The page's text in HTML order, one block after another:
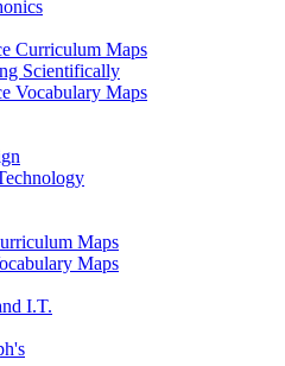
Curriculum Maps
Scientifically
Vocabulary Maps
Maps
Maps
I.T.